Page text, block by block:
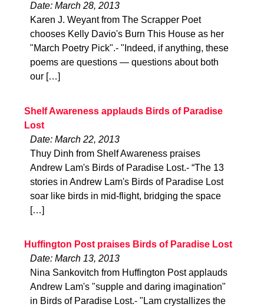
Date: March 28, 2013
Karen J. Weyant from The Scrapper Poet
chooses Kelly Davio's Burn This House as her
"March Poetry Pick".- "Indeed, if anything, these
poems are questions — questions about both
our […]
Shelf Awareness applauds Birds of Paradise
Lost
Date: March 22, 2013
Thuy Dinh from Shelf Awareness praises
Andrew Lam's Birds of Paradise Lost.- “The 13
stories in Andrew Lam's Birds of Paradise Lost
soar like birds in mid-flight, bridging the space
[…]
Huffington Post praises Birds of Paradise Lost
Date: March 13, 2013
Nina Sankovitch from Huffington Post applauds
Andrew Lam's "supple and daring imagination"
in Birds of Paradise Lost.- "Lam crystallizes the